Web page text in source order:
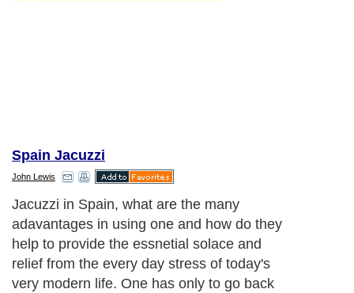
Spain Jacuzzi
John Lewis
Jacuzzi in Spain, what are the many
adavantages in using one and how do they
help to provide the essnetial solace and
relief from the every day stress of today's
very modern life. One has only to go back